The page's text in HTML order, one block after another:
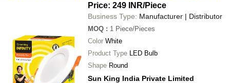
Price: 249 INR/Piece
Business Type: Manufacturer | Distributor
MOQ : 1 Piece/Pieces
Color White
Product Type LED Bulb
Shape Round
Sun King India Private Limited